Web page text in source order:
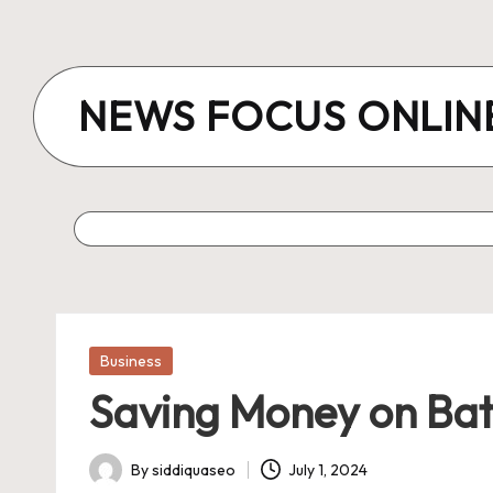
content
NEWS FOCUS
Posted
Business
Saving Money on
Posted
Bysiddiquaseo July 1, 2024